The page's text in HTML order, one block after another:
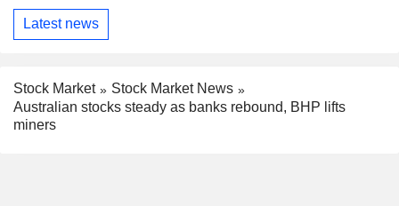
Latest news
Stock Market
Stock Market News
Australian stocks steady as banks rebound, BHP lifts
miners